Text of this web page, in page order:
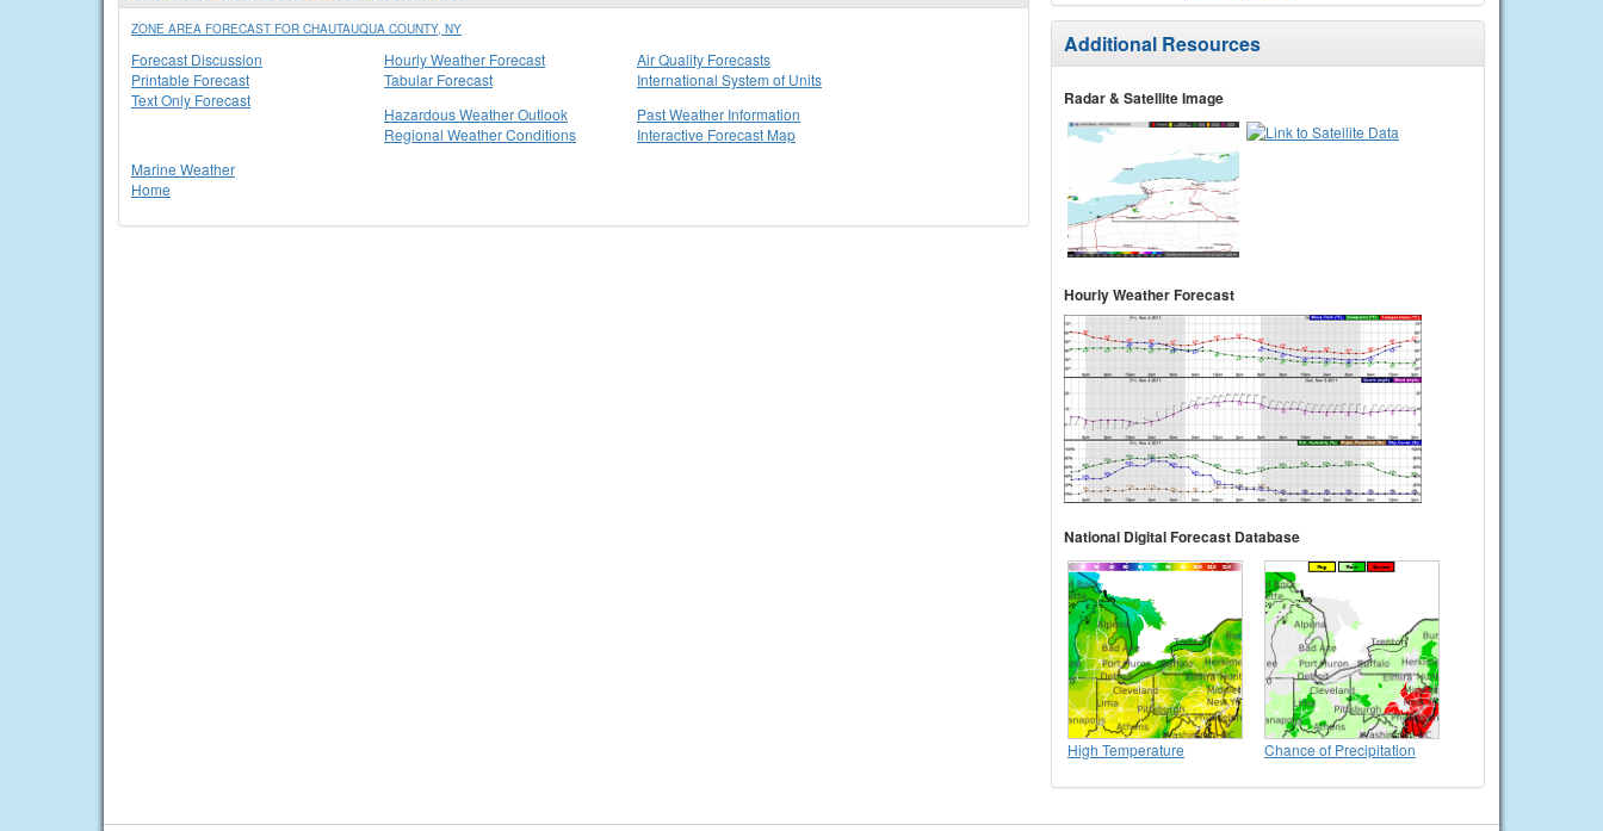
ZONE AREA FORECAST FOR CHAUTAUQUA COUNTY, NY
Forecast Discussion
Printable Forecast
Text Only Forecast
Hourly Weather Forecast
Tabular Forecast
Air Quality Forecasts
International System of Units
Hazardous Weather Outlook
Regional Weather Conditions
Past Weather Information
Interactive Forecast Map
Marine Weather
Home
Additional Resources
Radar & Satellite Image
Hourly Weather Forecast
National Digital Forecast Database
High Temperature Chance of Precipitation